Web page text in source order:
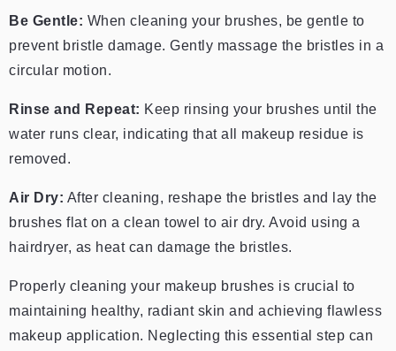
Be Gentle: When cleaning your brushes, be gentle to
prevent bristle damage. Gently massage the bristles in a
circular motion.
Rinse and Repeat: Keep rinsing your brushes until the
water runs clear, indicating that all makeup residue is
removed.
Air Dry: After cleaning, reshape the bristles and lay the
brushes flat on a clean towel to air dry. Avoid using a
hairdryer, as heat can damage the bristles.
Properly cleaning your makeup brushes is crucial to
maintaining healthy, radiant skin and achieving flawless
makeup application. Neglecting this essential step can